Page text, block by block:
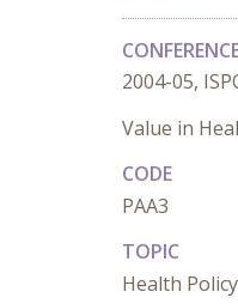
2004-05,
Value in
CODE
PAA3
TOPIC
Health